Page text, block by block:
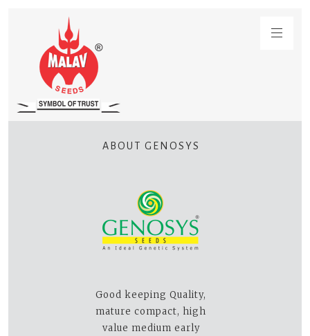
ABOUT GENOSYS
Good keeping Quality,
mature compact, high
value medium early